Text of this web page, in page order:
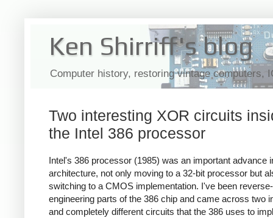
Ken Shirriff's blog
Computer history, restoring vintage computers,
Two interesting XOR circuits
the Intel 386 processor
Intel's 386 processor (1985) was an important advance
architecture, not only moving to a 32-bit processor but
switching to a CMOS implementation. I've been reverse-
engineering parts of the 386 chip and came across two
and completely different circuits that the 386 uses to